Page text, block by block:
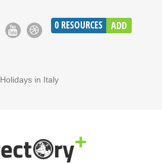
0 RESOURCES ADD
Holidays in Italy